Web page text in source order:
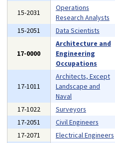
15-2031
Operations
Research Analysts
15-2051
Data Scientists
17-0000
Architecture and
Engineering
Occupations
17-1011
Architects, Except
Landscape and
Naval
17-1022 Surveyors
17-2051
Civil Engineers
17-2071
Electrical Engineers